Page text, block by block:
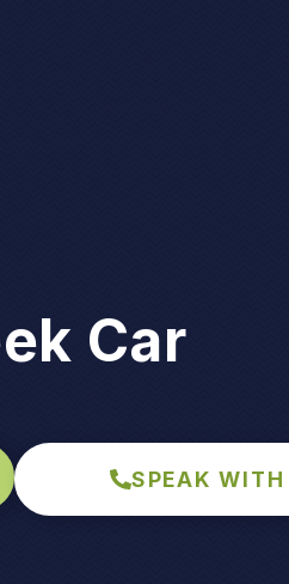
Car
SPEAK WITH